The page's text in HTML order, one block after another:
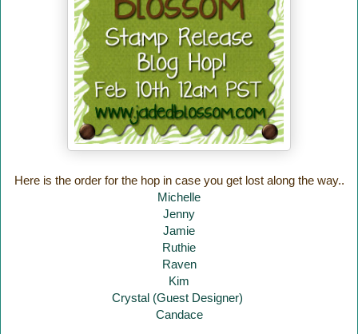
Here is the order for the hop in case you get lost along the way..
Michelle
Jenny
Jamie
Ruthie
Raven
Kim
Crystal (Guest Designer)
Candace